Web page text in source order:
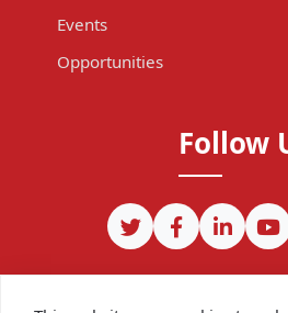
Events
Opportunities
Follow